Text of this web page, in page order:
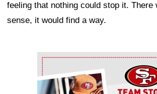
feeling that nothing could stop it. There
sense, it would find a way.
Ad Block